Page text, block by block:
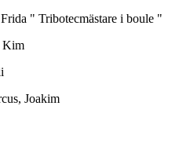
" Tribotecmästare i boule "
Kim
Joakim